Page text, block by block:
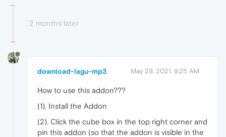
2 months later
download-lagu-mp3 May 29, 2021, 8:25 AM
How to use this addon???
(1). Install the Addon
(2). Click the cube box in the top right corner and
pin this addon (so that the addon is visible in the